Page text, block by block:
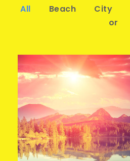
All Beach City
or